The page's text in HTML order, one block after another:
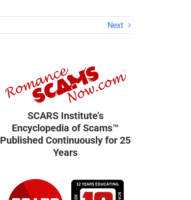
Next
SCARS Institute’s
Encyclopedia of Scams™
Published Continuously for 25
Years